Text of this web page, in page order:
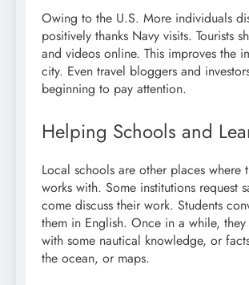
Owing to the U.S. More individuals
positively thanks Navy visits. Tourists
and videos online. This improves the
city. Even travel bloggers and
beginning to pay attention.
Helping Schools and
Local schools are other places where
works with. Some institutions request
come discuss their work. Students
them in English. Once in a while,
with some nautical knowledge, or
the ocean, or maps.